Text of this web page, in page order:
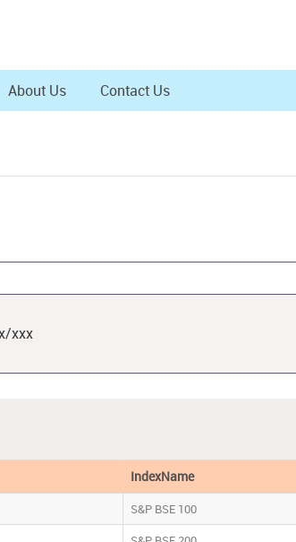
About Us Contact Us
xxx
IndexName
S&P BSE 100